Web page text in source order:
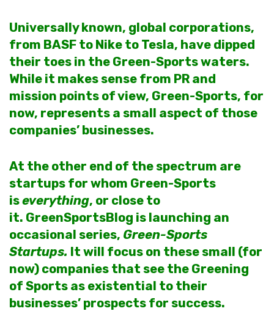
Universally known, global corporations,
from BASF to Nike to Tesla, have dipped
their toes in the Green-Sports waters.
While it makes sense from PR and
mission points of view, Green-Sports, for
now, represents a small aspect of those
companies’ businesses.
At the other end of the spectrum are
startups for whom Green-Sports
iseverything, or close to
it. GreenSportsBlog is launching an
occasional series, Green-Sports
Startups. It will focus on these small (for
now) companies that see the Greening
of Sports as existential to their
businesses’ prospects for success.